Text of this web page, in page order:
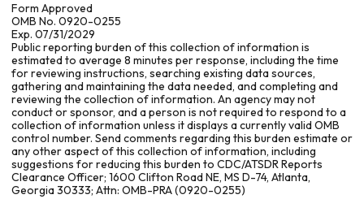
Form Approved
OMB No. 0920-0255
Exp. 07/31/2029
Public reporting burden of this collection of information is
estimated to average 8 minutes per response, including the time
for reviewing instructions, searching existing data sources,
gathering and maintaining the data needed, and completing and
reviewing the collection of information. An agency may not
conduct or sponsor, and a person is not required to respond to a
collection of information unless it displays a currently valid OMB
control number. Send comments regarding this burden estimate or
any other aspect of this collection of information, including
suggestions for reducing this burden to CDC/ATSDR Reports
Clearance Officer; 1600 Clifton Road NE, MS D-74, Atlanta,
Georgia 30333; Attn: OMB-PRA (0920-0255)